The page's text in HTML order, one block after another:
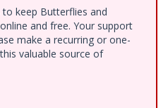
keep Butterflies and
and free. Your support
make a recurring or one-
valuable source of